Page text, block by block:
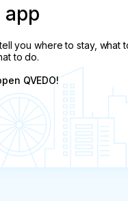
app
you where to stay, what
to do.
QVEDO!